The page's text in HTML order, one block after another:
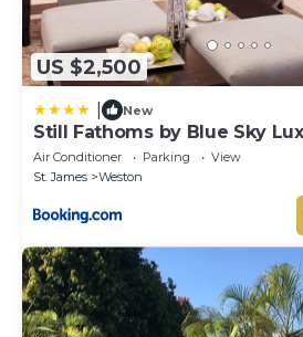
US $2,500
New
Still Fathoms by Blue Sky
Air Conditioner Parking
View
St. James
Weston